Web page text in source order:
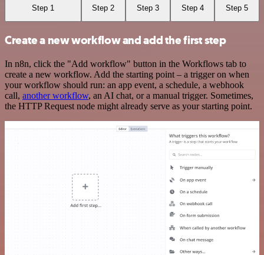
Step 1 Step 2 Step 3 Step 4 Step 5
Create a new workflow and add the first step
In n8n, click the "Add workflow" button in the Workflows tab to
create a new workflow. Add the starting point – a trigger on when
your workflow should run: an app event, a schedule, a webhook
call, another workflow, an AI chat, or a manual trigger. Sometimes,
the HTTP Request node might already serve as your starting point.